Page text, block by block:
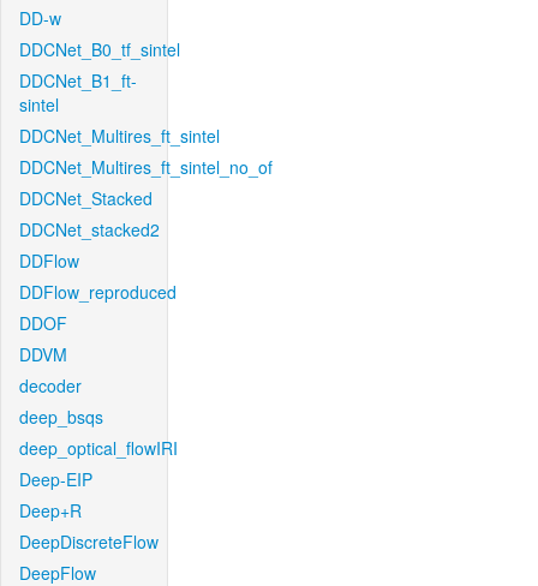
DD-w
DDCNet_B0_tf_sintel
DDCNet_B1_ft-
sintel
DDCNet_Multires_ft_sintel
DDCNet_Multires_ft_sintel_no_of
DDCNet_Stacked
DDCNet_stacked2
DDFlow
DDFlow_reproduced
DDOF
DDVM
decoder
deep_bsqs
deep_optical_flowIRI
Deep-EIP
Deep+R
DeepDiscreteFlow
DeepFlow